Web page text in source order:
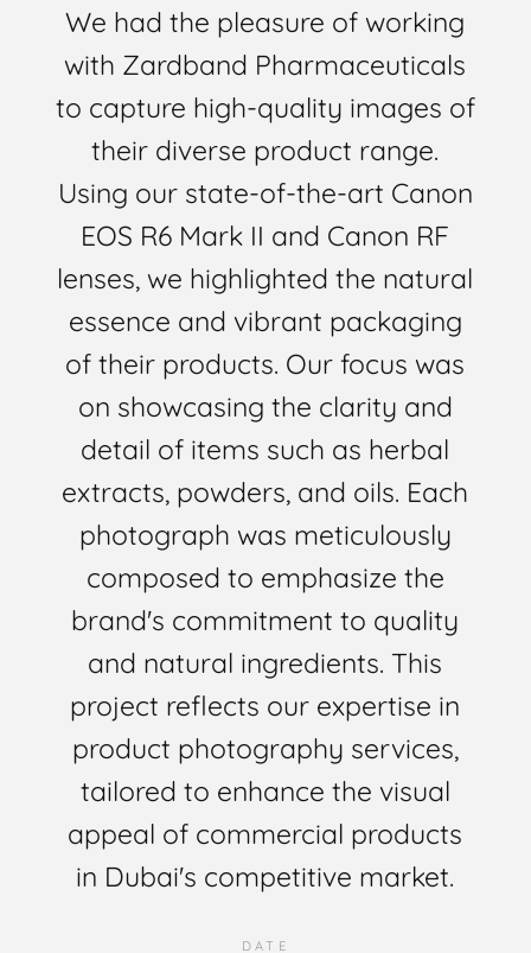
We had the pleasure of working
with Zardband Pharmaceuticals
to capture high-quality images of
their diverse product range.
Using our state-of-the-art Canon
EOS R6 Mark II and Canon RF
lenses, we highlighted the natural
essence and vibrant packaging
of their products. Our focus was
on showcasing the clarity and
detail of items such as herbal
extracts, powders, and oils. Each
photograph was meticulously
composed to emphasize the
brand's commitment to quality
and natural ingredients. This
project reflects our expertise in
product photography services,
tailored to enhance the visual
appeal of commercial products
in Dubai's competitive market.
DATE